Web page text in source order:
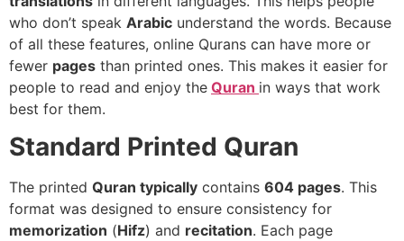
who don’t speak Arabic understand the words. Because
of all these features, online Qurans can have more or
fewer pages than printed ones. This makes it easier for
people to read and enjoy the Quran in ways that work
best for them.
Standard Printed Quran
The printed Quran typically contains 604 pages. This
format was designed to ensure consistency for
memorization (Hifz) and recitation. Each page